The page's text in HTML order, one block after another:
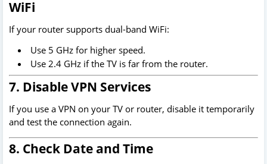
WiFi
If your router supports dual-band WiFi:
Use 5 GHz for higher speed.
Use 2.4 GHz if the TV is far from the router.
7. Disable VPN Services
If you use a VPN on your TV or router, disable it temporarily
and test the connection again.
8. Check Date and Time